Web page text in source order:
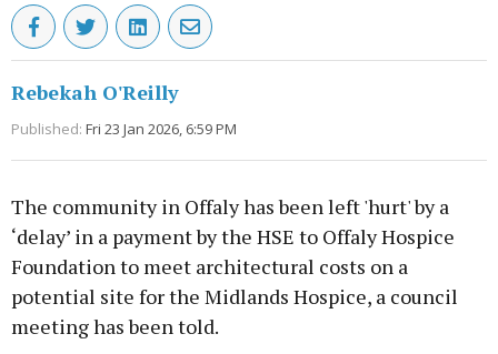
Rebekah O'Reilly
Published: Fri 23 Jan 2026, 6:59 PM
The community in Offaly has been left 'hurt' by a
‘delay’ in a payment by the HSE to Offaly Hospice
Foundation to meet architectural costs on a
potential site for the Midlands Hospice, a council
meeting has been told.